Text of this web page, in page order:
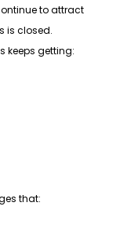
to attract
is closed.
keeps getting:
that: